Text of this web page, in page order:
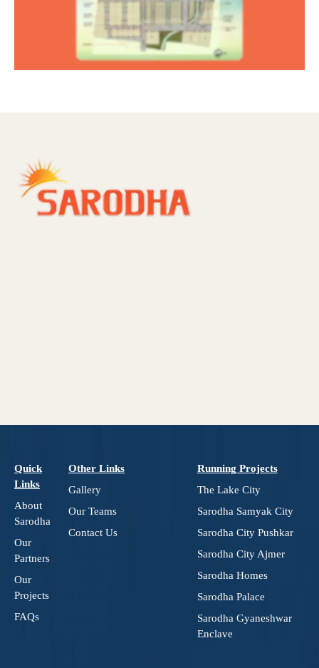
Quick
Links
About
Sarodha
Our
Partners
Our
Projects
FAQs
Other Links
Gallery
Our Teams
Contact Us
Running Projects
The Lake City
Sarodha Samyak City
Sarodha City Pushkar
Sarodha City Ajmer
Sarodha Homes
Sarodha Palace
Sarodha Gyaneshwar
Enclave